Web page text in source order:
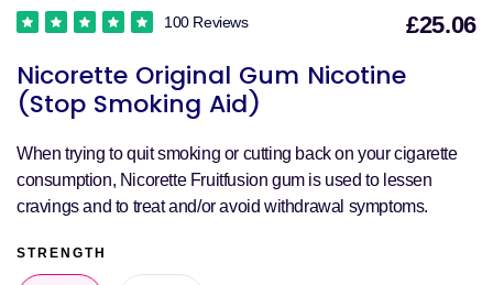
Nicorette Original Gum Nicotine
(Stop Smoking Aid)
100 Reviews £25.06
When trying to quit smoking or cutting back on your cigarette
consumption, Nicorette Fruitfusion gum is used to lessen
cravings and to treat and/or avoid withdrawal symptoms.
STRENGTH